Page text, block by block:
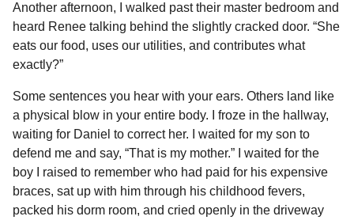
Another afternoon, I walked past their master bedroom and
heard Renee talking behind the slightly cracked door. “She
eats our food, uses our utilities, and contributes what
exactly?”
Some sentences you hear with your ears. Others land like
a physical blow in your entire body. I froze in the hallway,
waiting for Daniel to correct her. I waited for my son to
defend me and say, “That is my mother.” I waited for the
boy I raised to remember who had paid for his expensive
braces, sat up with him through his childhood fevers,
packed his dorm room, and cried openly in the driveway